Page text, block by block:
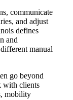
communicate
and adjust
defines
and
manual
go beyond
with clients
mobility